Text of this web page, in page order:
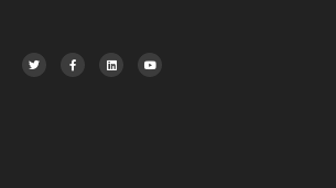
T
w
i
F
a
c
L
i
n
Y
o
u